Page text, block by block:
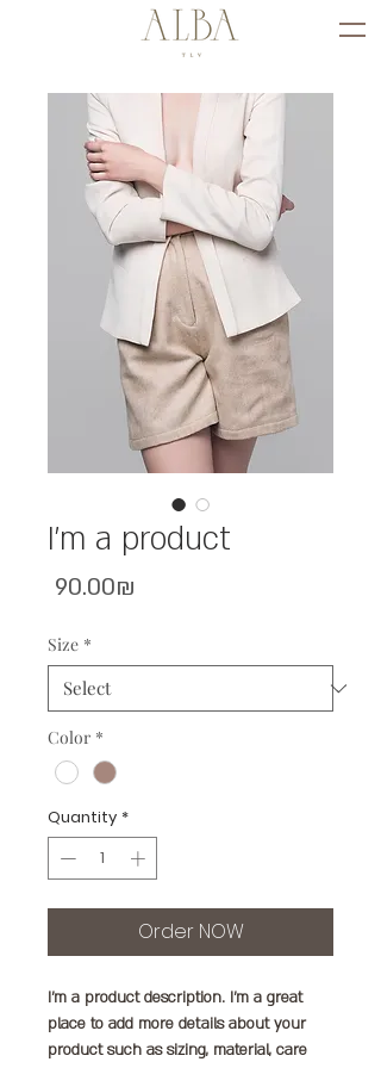
I'm a product
‏90.00 ‏₪
Size *
Color *
Quantity *
Order NOW
I'm a product description. I'm a great
place to add more details about your
product such as sizing, material, care